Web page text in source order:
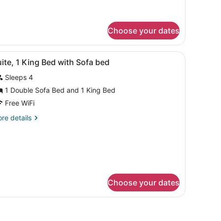
Choose your dates
and a small kitchenette. A hotel room with a large bed, a desk
4 1 King Bed with Sofa bed
Sleeps 4
1 Double Sofa Bed and 1 King Bed
Free WiFi
details
Choose your dates